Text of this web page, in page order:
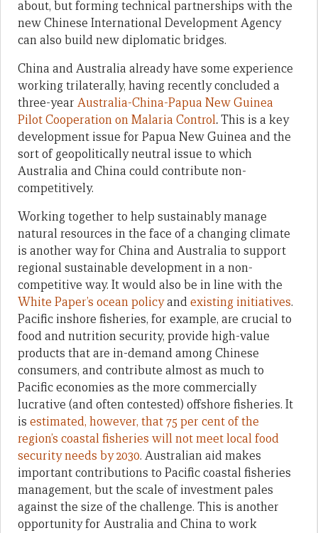
about, but forming technical partnerships with the
new Chinese International Development Agency
can also build new diplomatic bridges.
China and Australia already have some experience
working trilaterally, having recently concluded a
three-year Australia-China-Papua New Guinea
Pilot Cooperation on Malaria Control.This is a key
development issue for Papua New Guinea and the
sort of geopolitically neutral issue to which
Australia and China could contribute non-
competitively.
Working together to help sustainably manage
natural resources in the face of a changing climate
is another way for China and Australia to support
regional sustainable development in a non-
competitive way. It would also be in line with the
White Paper’s ocean policyandexisting initiatives.
Pacific inshore fisheries, for example, are crucial to
food and nutrition security, provide high-value
products that are in-demand among Chinese
consumers, and contribute almost as much to
Pacific economies as the more commercially
lucrative (and often contested) offshore fisheries. It
is estimated, however, that 75 per cent of the
region’s coastal fisheries will not meet local food
security needs by 2030. Australian aid makes
important contributions to Pacific coastal fisheries
management, but the scale of investment pales
against the size of the challenge. This is another
opportunity for Australia and China to work